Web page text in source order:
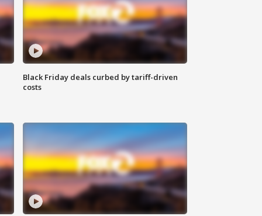
Black Friday deals curbed by tariff-driven
costs